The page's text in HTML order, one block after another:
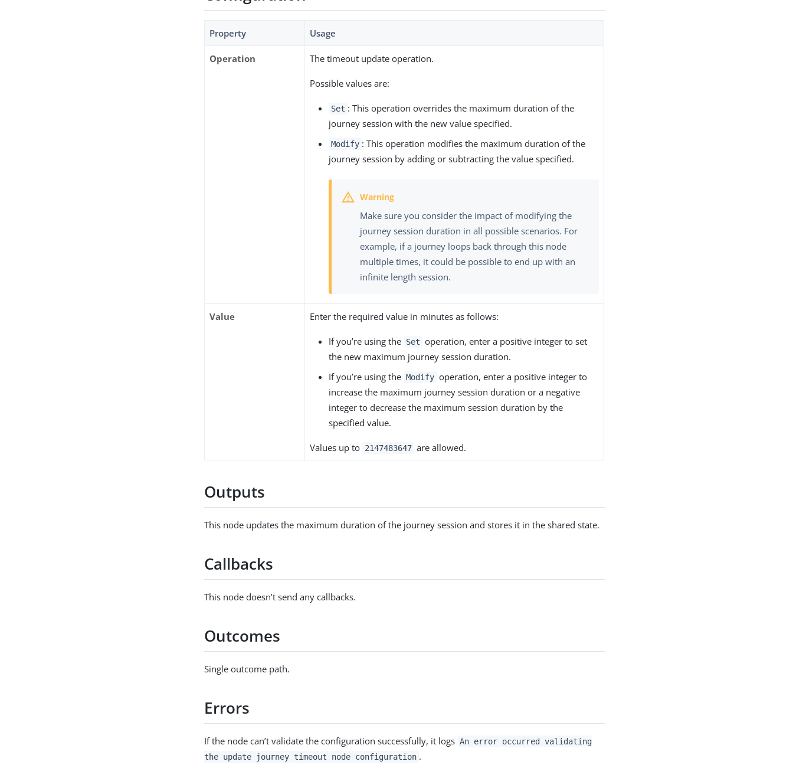
Property Usage
Operation The timeout update operation.
Possible values are:
Set : This operation overrides the maximum duration of the
journey session with the new value specified.
Modify : This operation modifies the maximum duration of the
journey session by adding or subtracting the value specified.
Make sure you consider the impact of modifying the
journey session duration in all possible scenarios. For
example, if a journey loops back through this node
multiple times, it could be possible to end up with an
infinite length session.
Value Enter the required value in minutes as follows:
If you’re using the Set operation, enter a positive integer to set
the new maximum journey session duration.
If you’re using the Modify operation, enter a positive integer to
increase the maximum journey session duration or a negative
integer to decrease the maximum session duration by the
specified value.
Values up to 2147483647 are allowed.
Outputs
This node updates the maximum duration of the journey session and stores it in the shared state.
Callbacks
This node doesn’t send any callbacks.
Outcomes
Single outcome path.
Errors
If the node can’t validate the configuration successfully, it logs An error occurred validating
the update journey timeout node configuration .